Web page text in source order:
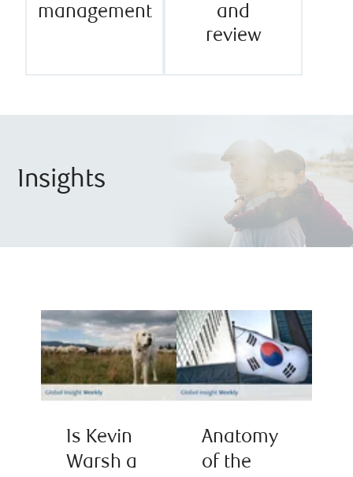
management
and
review
Insights
Is Kevin
Warsh a
Anatomy
of the